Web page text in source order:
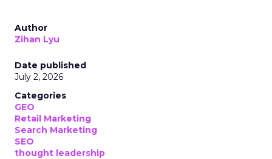
Author
Zihan Lyu
Date published
July 2, 2026
Categories
GEO
Retail Marketing
Search Marketing
SEO
thought leadership